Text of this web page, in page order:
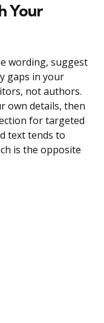
Your
wording, suggest
gaps in your
not authors.
own details, then
for targeted
text tends to
is the opposite